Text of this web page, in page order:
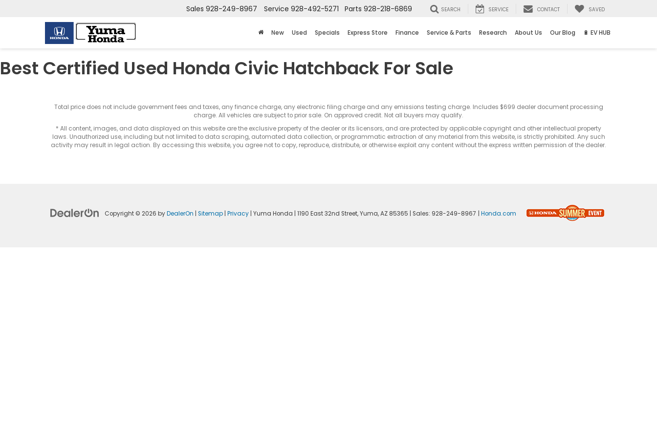
Sales 928-249-8967 Service 928-492-5271 Parts 928-218-6869 SEARCH SERVICE CONTACT SAVED
New Used Specials Express Store Finance Service & Parts Research About Us Our Blog 🔋 EV HUB
Best Certified Used Honda Civic Hatchback For Sale
Total price does not include government fees and taxes, any finance charge, any electronic filing charge and any emissions testing charge. Includes $699 dealer document processing
charge. All vehicles are subject to prior sale. On approved credit. Not all buyers may qualify.
* All content, images, and data displayed on this website are the exclusive property of the dealer or its licensors, and are protected by applicable copyright and other intellectual property
laws. Unauthorized use, including but not limited to data scraping, automated data collection, or programmatic extraction of any material from this website, is strictly prohibited. Any such
activity may result in legal action. By accessing this website, you agree not to copy, reproduce, distribute, or otherwise exploit any content without the express written permission of the dealer.
Copyright © 2026 byDealerOn | Sitemap | Privacy | Yuma Honda | 1190 East 32nd Street,Yuma,AZ 85365 | Sales: 928-249-8967 | Honda.com